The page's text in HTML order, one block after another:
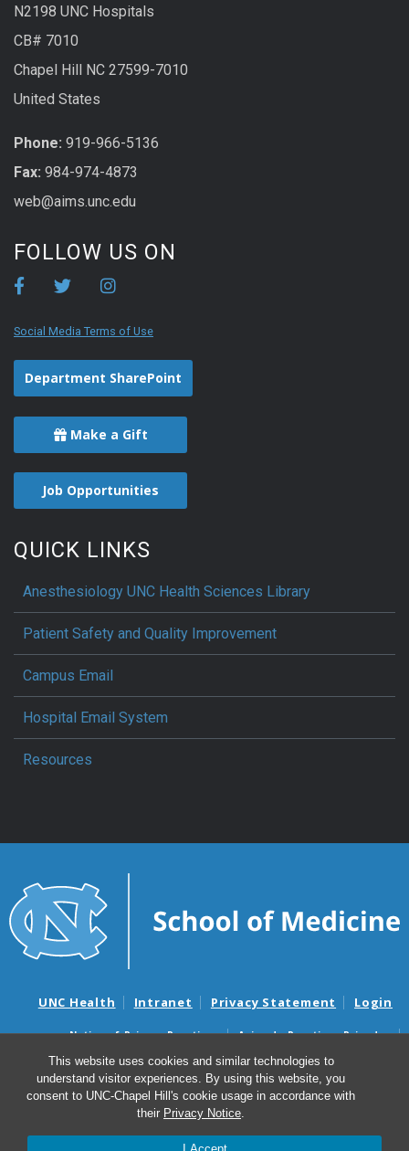
This website uses cookies and similar technologies to
understand visitor experiences. By using this website, you
consent to UNC-Chapel Hill's cookie usage in accordance with
their Privacy Notice.
N2198 UNC Hospitals
CB# 7010
Chapel Hill NC 27599-7010
United States
Phone: 919-966-5136
Fax: 984-974-4873
web@aims.unc.edu
FOLLOW US ON
Social Media Terms of Use
Department SharePoint
Make a Gift
Job Opportunities
QUICK LINKS
Anesthesiology UNC Health Sciences Library
Patient Safety and Quality Improvement
Campus Email
Hospital Email System
Resources
UNC Health Intranet Privacy Statement Login
Notice of Privacy Practices
Aviso de Practicas Privadas
Nondiscrimination Notice
Aviso de no Discriminacion
Surprise Billing and Good Faith Estimate Notices
Avisos de facturas médicas sorpresas y avisos de presupuestos de